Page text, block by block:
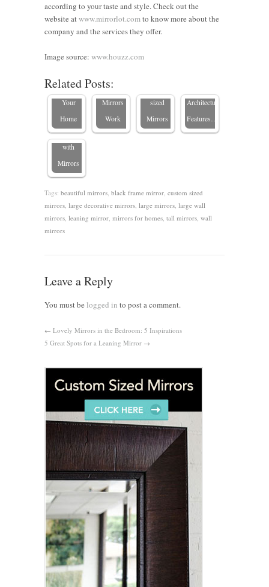
according to your taste and style. Check out the
website atwww.mirrorlot.comto know more about the
company and the services they offer.
Image source: www.houzz.com
Related Posts:
Where to
Mirror in
Your
Home
5 Spaces
Where
Wall
Mirrors
Work
Elevating
sized
Mirrors
Architectural
Features…
Transform
Your
Space
with
Mirrors
Tags: beautiful mirrors, black frame mirror, custom sized
mirrors, large decorative mirrors, large mirrors, large wall
mirrors, leaning mirror, mirrors for homes, tall mirrors, wall
mirrors
Leave a Reply
You must be logged in to post a comment.
← Lovely Mirrors in the Bedroom: 5 Inspirations
5 Great Spots for a Leaning Mirror →